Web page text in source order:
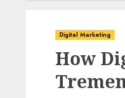
Digital Marketing
How